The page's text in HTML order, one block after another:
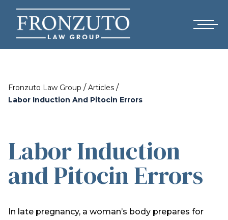
Fronzuto Law Group / Articles /
Labor Induction And Pitocin Errors
Labor Induction
and Pitocin Errors
In late pregnancy, a woman’s body prepares for